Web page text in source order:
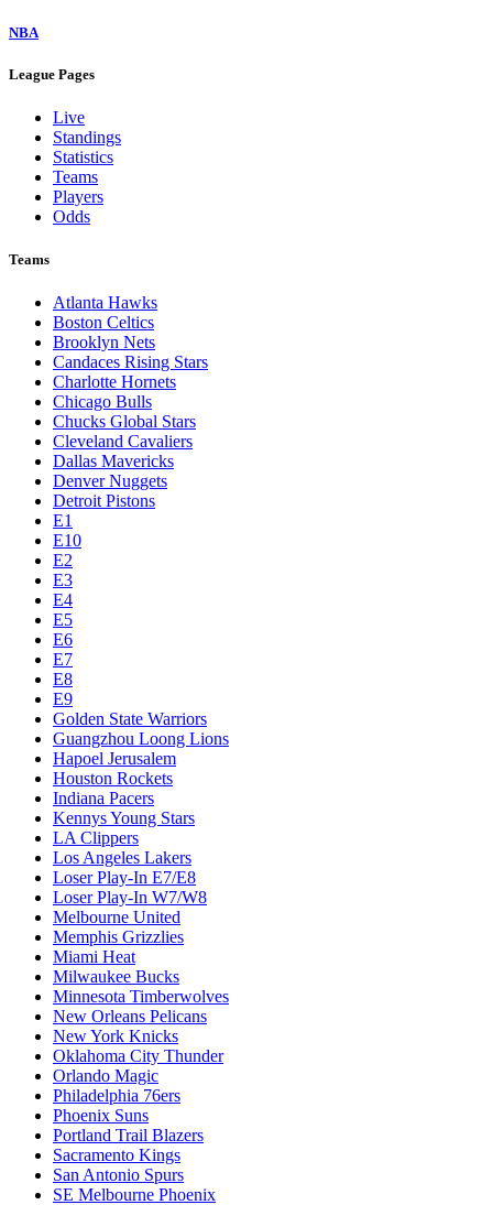
NBA
League Pages
Live
Standings
Statistics
Teams
Players
Odds
Teams
Atlanta Hawks
Boston Celtics
Brooklyn Nets
Candaces Rising Stars
Charlotte Hornets
Chicago Bulls
Chucks Global Stars
Cleveland Cavaliers
Dallas Mavericks
Denver Nuggets
Detroit Pistons
E1
E10
E2
E3
E4
E5
E6
E7
E8
E9
Golden State Warriors
Guangzhou Loong Lions
Hapoel Jerusalem
Houston Rockets
Indiana Pacers
Kennys Young Stars
LA Clippers
Los Angeles Lakers
Loser Play-In E7/E8
Loser Play-In W7/W8
Melbourne United
Memphis Grizzlies
Miami Heat
Milwaukee Bucks
Minnesota Timberwolves
New Orleans Pelicans
New York Knicks
Oklahoma City Thunder
Orlando Magic
Philadelphia 76ers
Phoenix Suns
Portland Trail Blazers
Sacramento Kings
San Antonio Spurs
SE Melbourne Phoenix